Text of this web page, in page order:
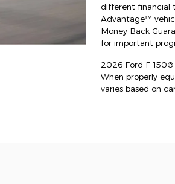
different financial
Advantage™
Money Back
for important
2026 Ford F-
When properly
varies based on